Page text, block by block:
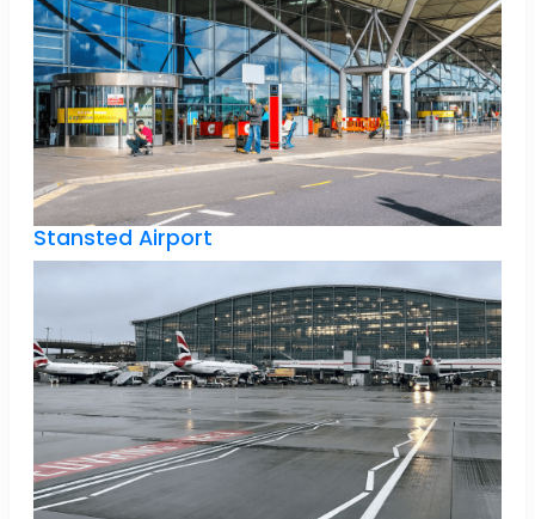
Stansted Airport